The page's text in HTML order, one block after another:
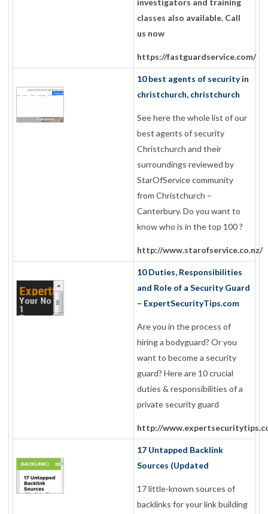
investigators and training
classes also available. Call
us now
https://fastguardservice.com/
10 best agents of security in
christchurch, christchurch
See here the whole list of our
best agents of security
Christchurch and their
surroundings reviewed by
StarOfService community
from Christchurch –
Canterbury. Do you want to
know who is in the top 100 ?
http://www.starofservice.co.nz/
10 Duties, Responsibilities
and Role of a Security Guard
– ExpertSecurityTips.com
Are you in the process of
hiring a bodyguard? Or you
want to become a security
guard? Here are 10 crucial
duties & responsibilities of a
private security guard
http://
17 Untapped Backlink
Sources (Updated
17 little-known sources of
backlinks for your link building